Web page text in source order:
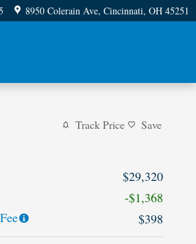
8950 Colerain Ave Cincinnati, OH 45251
Track Price Save
$29,320
-$1,368
$398